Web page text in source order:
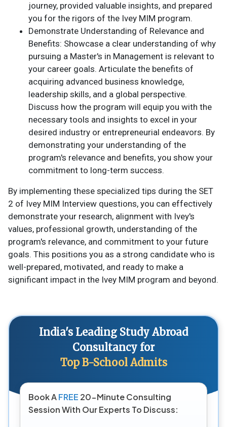
journey, provided valuable insights, and prepared
you for the rigors of the Ivey MIM program.
Demonstrate Understanding of Relevance and
Benefits: Showcase a clear understanding of why
pursuing a Master's in Management is relevant to
your career goals. Articulate the benefits of
acquiring advanced business knowledge,
leadership skills, and a global perspective.
Discuss how the program will equip you with the
necessary tools and insights to excel in your
desired industry or entrepreneurial endeavors. By
demonstrating your understanding of the
program's relevance and benefits, you show your
commitment to long-term success.
By implementing these specialized tips during the SET
2 of Ivey MIM Interview questions, you can effectively
demonstrate your research, alignment with Ivey's
values, professional growth, understanding of the
program's relevance, and commitment to your future
goals. This positions you as a strong candidate who is
well-prepared, motivated, and ready to make a
significant impact in the Ivey MIM program and beyond.
India's Leading Study Abroad
Consultancy for
Top B-School Admits
Book AFREE 20-Minute Consulting
Session With Our Experts To Discuss: